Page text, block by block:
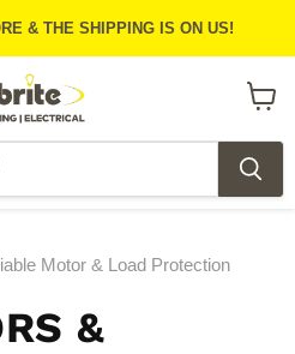
& THE SHIPPING IS ON US!
cart
Motor & Load Protection
&